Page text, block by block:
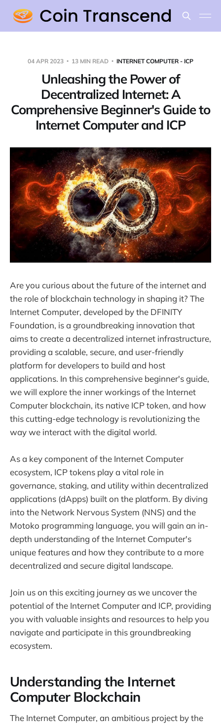
04 APR 2023 13 MIN READ INTERNET COMPUTER - ICP
Unleashing the Power of
Decentralized Internet: A
Comprehensive Beginner's Guide to
Internet Computer and ICP
Are you curious about the future of the internet and
the role of blockchain technology in shaping it? The
Internet Computer, developed by the DFINITY
Foundation, is a groundbreaking innovation that
aims to create a decentralized internet infrastructure,
providing a scalable, secure, and user-friendly
platform for developers to build and host
applications. In this comprehensive beginner's guide,
we will explore the inner workings of the Internet
Computer blockchain, its native ICP token, and how
this cutting-edge technology is revolutionizing the
way we interact with the digital world.
As a key component of the Internet Computer
ecosystem, ICP tokens play a vital role in
governance, staking, and utility within decentralized
applications (dApps) built on the platform. By diving
into the Network Nervous System (NNS) and the
Motoko programming language, you will gain an in-
depth understanding of the Internet Computer's
unique features and how they contribute to a more
decentralized and secure digital landscape.
Join us on this exciting journey as we uncover the
potential of the Internet Computer and ICP, providing
you with valuable insights and resources to help you
navigate and participate in this groundbreaking
ecosystem.
Understanding the Internet
Computer Blockchain
The Internet Computer, an ambitious project by the